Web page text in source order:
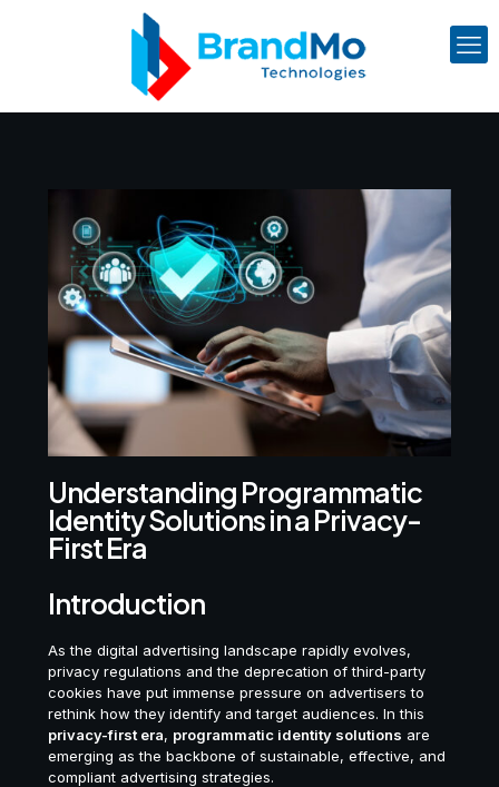
Understanding Programmatic
Identity Solutions in a Privacy-
First Era
Introduction
As the digital advertising landscape rapidly evolves,
privacy regulations and the deprecation of third-party
cookies have put immense pressure on advertisers to
rethink how they identify and target audiences. In this
privacy-first era, programmatic identity solutions are
emerging as the backbone of sustainable, effective, and
compliant advertising strategies.